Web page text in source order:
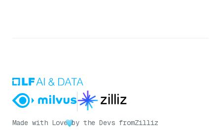
Made with Love by the Devs fromZilliz